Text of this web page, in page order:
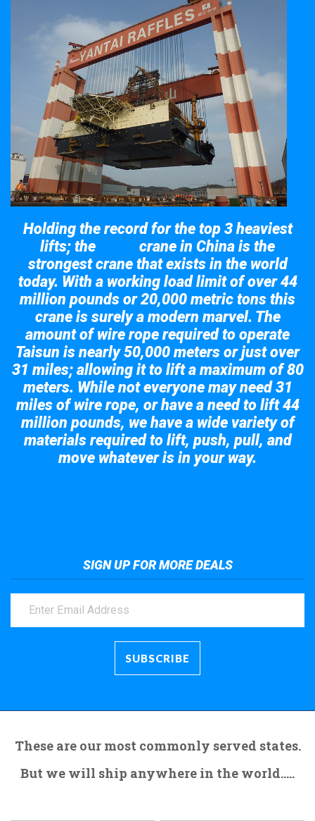
Holding the record for the top 3 heaviest
lifts; the
crane in China is the
strongest crane that exists in the world
today. With a working load limit of over 44
million pounds or 20,000 metric tons this
crane is surely a modern marvel. The
amount of wire rope required to operate
Taisun is nearly 50,000 meters or just over
31 miles; allowing it to lift a maximum of 80
meters. While not everyone may need 31
miles of wire rope, or have a need to lift 44
million pounds, we have a wide variety of
materials required to lift, push, pull, and
move whatever is in your way.
SIGN UP FOR MORE DEALS
These are our most commonly served states.
But we will ship anywhere in the world.....